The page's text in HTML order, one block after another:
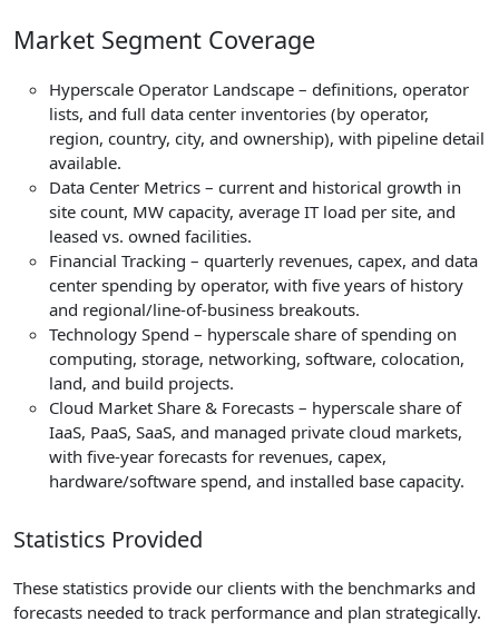
Market Segment Coverage
Hyperscale Operator Landscape – definitions, operator
lists, and full data center inventories (by operator,
region, country, city, and ownership), with pipeline detail
available.
Data Center Metrics – current and historical growth in
site count, MW capacity, average IT load per site, and
leased vs. owned facilities.
Financial Tracking – quarterly revenues, capex, and data
center spending by operator, with five years of history
and regional/line-of-business breakouts.
Technology Spend – hyperscale share of spending on
computing, storage, networking, software, colocation,
land, and build projects.
Cloud Market Share & Forecasts – hyperscale share of
IaaS, PaaS, SaaS, and managed private cloud markets,
with five-year forecasts for revenues, capex,
hardware/software spend, and installed base capacity.
Statistics Provided
These statistics provide our clients with the benchmarks and
forecasts needed to track performance and plan strategically.